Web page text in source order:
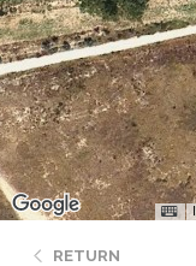
RETURN